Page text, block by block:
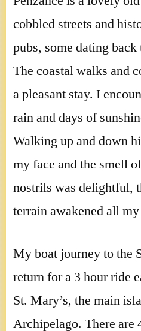
cobbled streets and
pubs, some dating
The coastal walks and
a pleasant stay. I
rain and days of
Walking up and down
my face and the smell
nostrils was delightful,
terrain awakened all my
My boat journey to the
return for a 3 hour ride
St. Mary’s, the main
Archipelago. There are